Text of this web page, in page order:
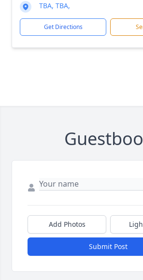
TBA, TBA,
Get Directions
Add Photos
Submit Post